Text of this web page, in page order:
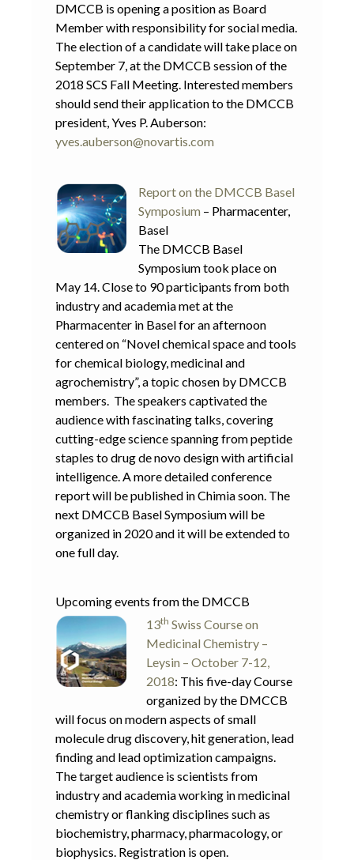
DMCCB is opening a position as Board
Member with responsibility for social media.
The election of a candidate will take place on
September 7, at the DMCCB session of the
2018 SCS Fall Meeting. Interested members
should send their application to the DMCCB
president, Yves P. Auberson:
yves.auberson@novartis.com
Report on the DMCCB Basel
Symposium – Pharmacenter,
Basel
The DMCCB Basel
Symposium took place on
May 14. Close to 90 participants from both
industry and academia met at the
Pharmacenter in Basel for an afternoon
centered on “Novel chemical space and tools
for chemical biology, medicinal and
agrochemistry”, a topic chosen by DMCCB
members. The speakers captivated the
audience with fascinating talks, covering
cutting-edge science spanning from peptide
staples to drug de novo design with artificial
intelligence. A more detailed conference
report will be published in Chimia soon. The
next DMCCB Basel Symposium will be
organized in 2020 and it will be extended to
one full day.
Upcoming events from the DMCCB
13th Swiss Course on
Medicinal Chemistry –
Leysin – October 7-12,
2018: This five-day Course
organized by the DMCCB
will focus on modern aspects of small
molecule drug discovery, hit generation, lead
finding and lead optimization campaigns.
The target audience is scientists from
industry and academia working in medicinal
chemistry or flanking disciplines such as
biochemistry, pharmacy, pharmacology, or
biophysics. Registration is open.